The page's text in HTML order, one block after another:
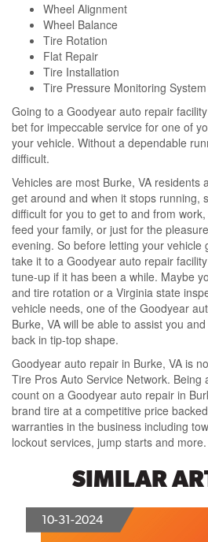
Wheel Alignment
Wheel Balance
Tire Rotation
Flat Repair
Tire Installation
Tire Pressure Monitoring
Going to a Goodyear auto repair
bet for impeccable service for one of
your vehicle. Without a dependable
difficult.
Vehicles are most Burke, VA residents
get around and when it stops running,
difficult for you to get to and from
feed your family, or just for the
evening. So before letting your vehicle
take it to a Goodyear auto repair
tune-up if it has been a while. Maybe
and tire rotation or a Virginia state
vehicle needs, one of the Goodyear
Burke, VA will be able to assist you
back in tip-top shape.
Goodyear auto repair in Burke, VA is
Tire Pros Auto Service Network. Being
count on a Goodyear auto repair in
brand tire at a competitive price
warranties in the business including
lockout services, jump starts and more.
SIMILAR
10-31-2024